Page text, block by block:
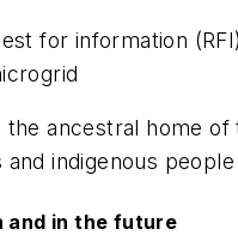
for information
the ancestral home
indigenous people
and in the future